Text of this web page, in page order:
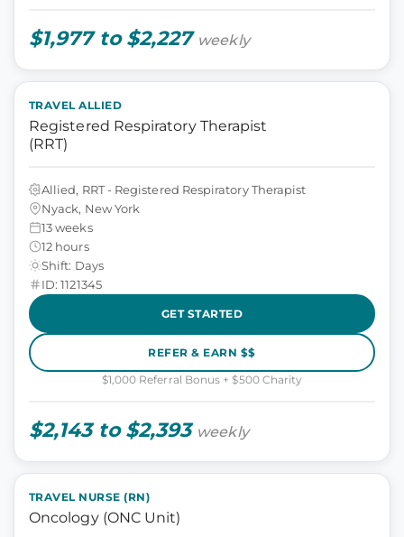
$1,977 to $2,227 weekly
TRAVEL ALLIED
Registered Respiratory Therapist
(RRT)
Allied, RRT - Registered Respiratory Therapist
Nyack, New York
13 weeks
12 hours
Shift: Days
ID: 1121345
GET STARTED
REFER & EARN $$
$1,000 Referral Bonus + $500 Charity
$2,143 to $2,393 weekly
TRAVEL NURSE (RN)
Oncology (ONC Unit)